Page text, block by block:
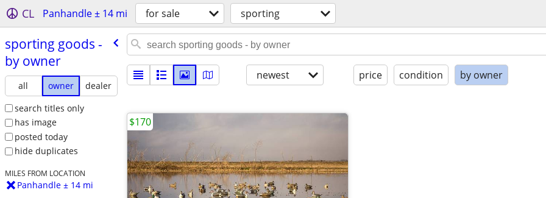
CL Panhandle ± 14 mi for sale sporting
sporting goods -
by owner
all owner
dealer
search titles only
has image
posted today
hide duplicates
MILES FROM LOCATION
Panhandle ± 14 mi
newest price condition by owner
$170